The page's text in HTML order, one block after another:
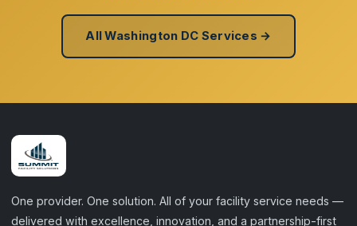
All Washington DC Services →
One provider. One solution. All of your facility service needs —
delivered with excellence, innovation, and a partnership-first